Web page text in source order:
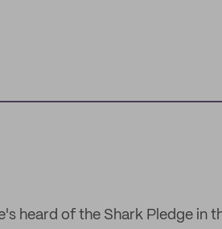
heard of the Shark Pledge in